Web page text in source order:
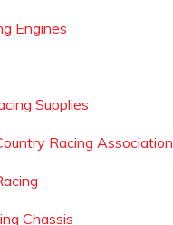
Engines
Supplies
Racing Association
Chassis